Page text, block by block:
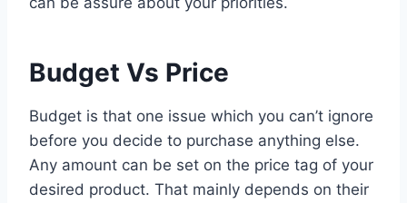
Budget Vs Price
Budget is that one issue which you can’t ignore
before you decide to purchase anything else.
Any amount can be set on the price tag of your
desired product. That mainly depends on their